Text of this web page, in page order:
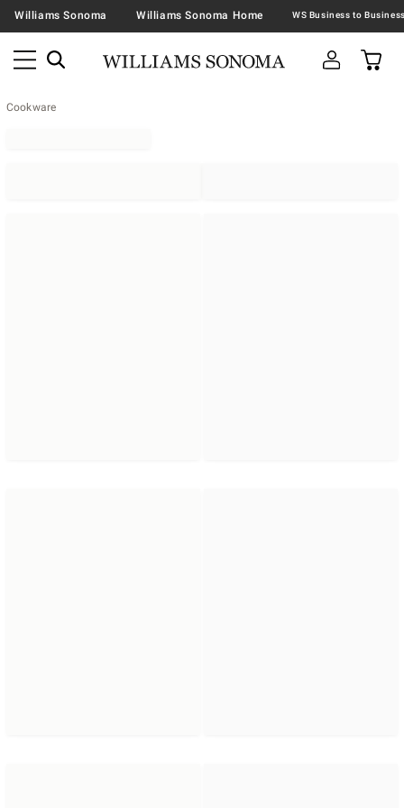
Williams Sonoma Williams Sonoma Home
Cookware